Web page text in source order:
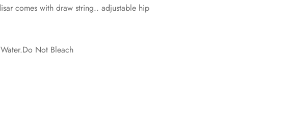
comes with draw string.. adjustable hip
Not Bleach